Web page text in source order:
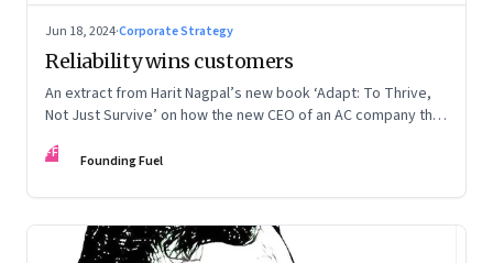
Jun 18, 2024·Corporate Strategy
Reliability wins customers
An extract from Harit Nagpal’s new book ‘Adapt: To Thrive,
Not Just Survive’ on how the new CEO of an AC company that
sustainable differentiator: making the company “easy to deal
FF Founding Fuel